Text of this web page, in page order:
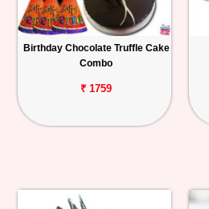
Birthday Chocolate Truffle Cake
Combo
₹ 1759